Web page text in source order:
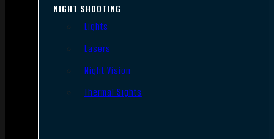
NIGHT SHOOTING
Lights
Lasers
Night Vision
Thermal Sights